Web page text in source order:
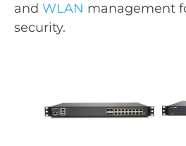
and WLAN management
security.